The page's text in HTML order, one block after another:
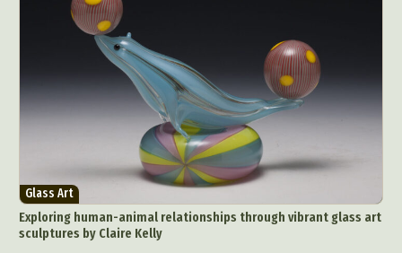
Glass Art
Exploring human-animal relationships through vibrant glass art
sculptures by Claire Kelly